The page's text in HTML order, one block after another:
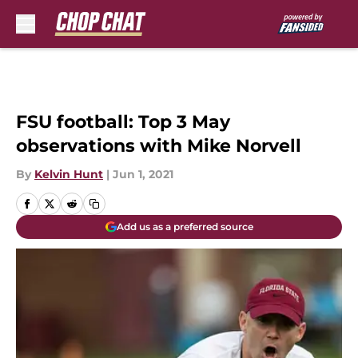
FSU football: Top 3 May
observations with Mike Norvell
By Kelvin Hunt | Jun 1, 2021
Add us as a preferred source